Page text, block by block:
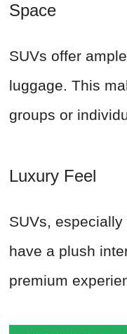
Space
SUVs offer
luggage. This
groups or
Luxury Feel
SUVs, especially
have a plush
premium